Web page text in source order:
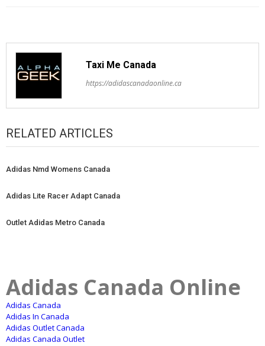
Taxi Me Canada
https://adidascanadaonline.ca
RELATED ARTICLES
Adidas Nmd Womens Canada
Adidas Lite Racer Adapt Canada
Outlet Adidas Metro Canada
Adidas Canada Online
Adidas Canada
Adidas In Canada
Adidas Outlet Canada
Adidas Canada Outlet